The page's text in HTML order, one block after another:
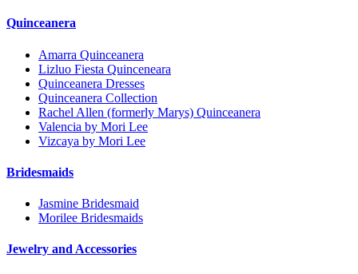
Quinceanera
Amarra Quinceanera
Lizluo Fiesta Quinceneara
Quinceanera Dresses
Quinceanera Collection
Rachel Allen (formerly Marys) Quinceanera
Valencia by Mori Lee
Vizcaya by Mori Lee
Bridesmaids
Jasmine Bridesmaid
Morilee Bridesmaids
Jewelry and Accessories